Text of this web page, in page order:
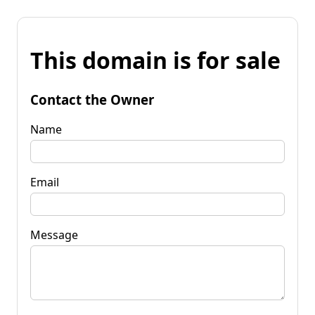
This domain is for sale
Contact the Owner
Name
Email
Message